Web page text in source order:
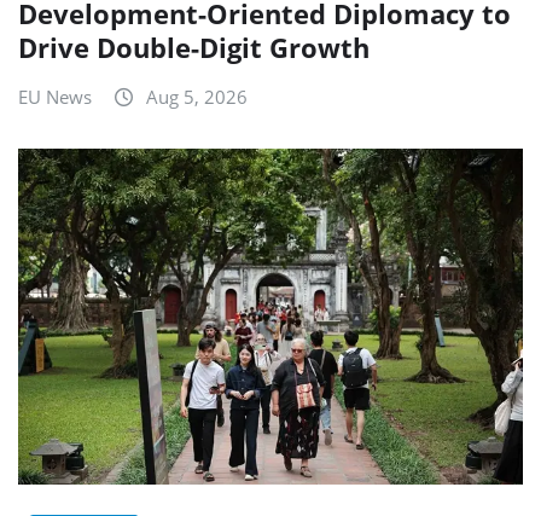
Development-Oriented Diplomacy to
Drive Double-Digit Growth
EU News Aug 5, 2026